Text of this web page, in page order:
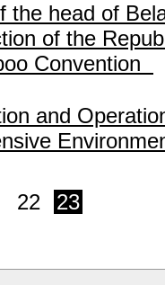
the head of
of the
Convention
and
22 23